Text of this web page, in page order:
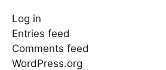
Log in
Entries feed
Comments feed
WordPress.org